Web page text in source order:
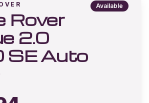
Rover
2.0
SE Auto
Available